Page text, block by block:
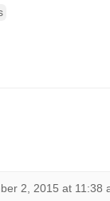
2, 2015 at 11:38